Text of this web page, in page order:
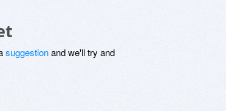
suggestionand we'll try and